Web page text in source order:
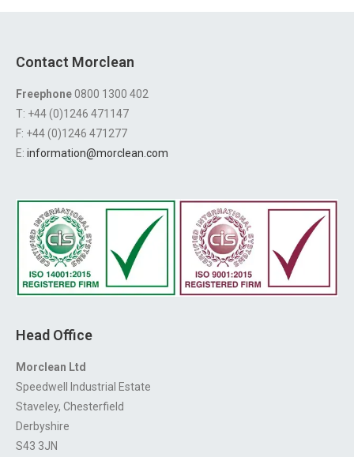
Contact Morclean
Freephone0800 1300 402
T: +44 (0)1246 471147
F: +44 (0)1246 471277
E: information@morclean.com
Head Office
Morclean Ltd
Speedwell Industrial Estate
Staveley, Chesterfield
Derbyshire
S43 3JN